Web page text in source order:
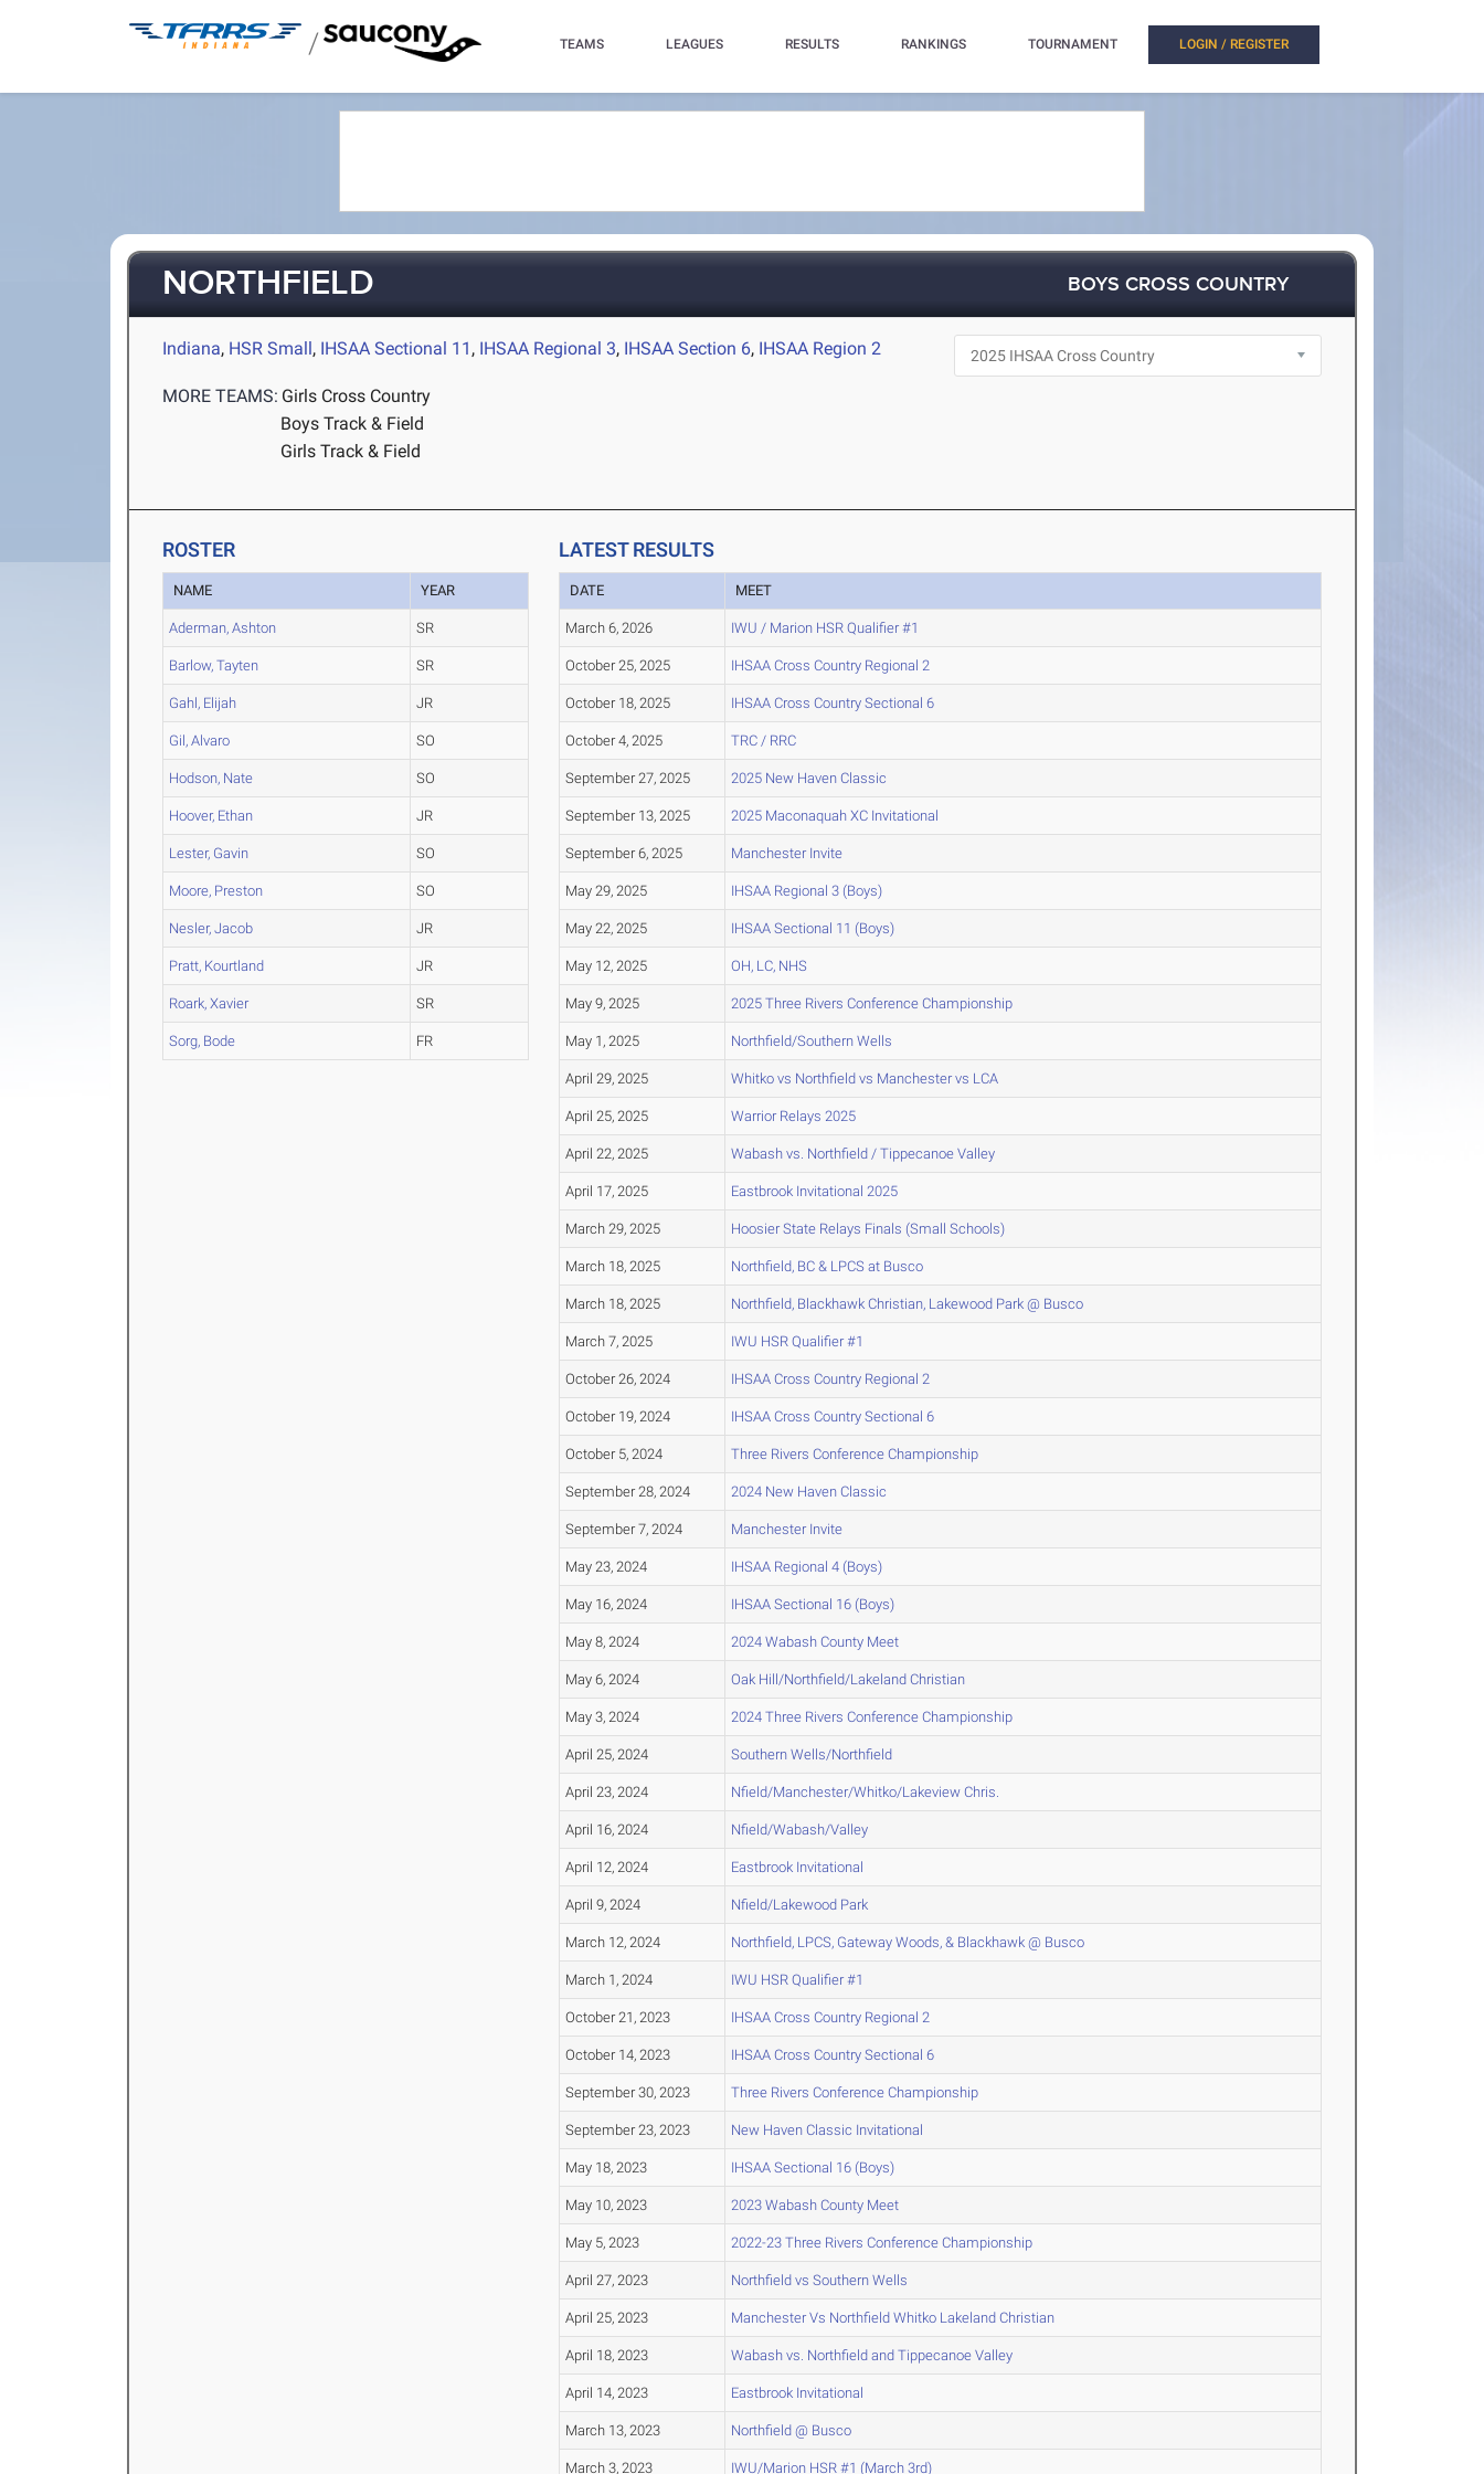
/ TEAMS LEAGUES RESULTS RANKINGS TOURNAMENT LOGIN / REGISTER
NORTHFIELD BOYS CROSS COUNTRY
Indiana, HSR Small, IHSAA Sectional 11 , IHSAA Regional 3, IHSAA Section 6, IHSAA Region 2
MORE TEAMS: Girls Cross Country
Boys Track & Field
Girls Track & Field
ROSTER
NAME YEAR
Aderman, Ashton SR
Barlow, Tayten SR
Gahl, Elijah JR
Gil, Alvaro SO
Hodson, Nate SO
Hoover, Ethan JR
Lester, Gavin SO
Moore, Preston SO
Nesler, Jacob JR
Pratt, Kourtland JR
Roark, Xavier SR
Sorg, Bode FR
LATEST RESULTS
DATE MEET
March 6, 2026 IWU / Marion HSR Qualifier #1
October 25, 2025 IHSAA Cross Country Regional 2
October 18, 2025 IHSAA Cross Country Sectional 6
October 4, 2025 TRC / RRC
September 27, 2025 2025 New Haven Classic
September 13, 2025 2025 Maconaquah XC Invitational
September 6, 2025 Manchester Invite
May 29, 2025 IHSAA Regional 3 (Boys)
May 22, 2025 IHSAA Sectional 11 (Boys)
May 12, 2025 OH, LC, NHS
May 9, 2025 2025 Three Rivers Conference Championship
May 1, 2025 Northfield/Southern Wells
April 29, 2025 Whitko vs Northfield vs Manchester vs LCA
April 25, 2025 Warrior Relays 2025
April 22, 2025 Wabash vs. Northfield / Tippecanoe Valley
April 17, 2025 Eastbrook Invitational 2025
March 29, 2025 Hoosier State Relays Finals (Small Schools)
March 18, 2025 Northfield, BC & LPCS at Busco
March 18, 2025 Northfield, Blackhawk Christian, Lakewood Park @ Busco
March 7, 2025 IWU HSR Qualifier #1
October 26, 2024 IHSAA Cross Country Regional 2
October 19, 2024 IHSAA Cross Country Sectional 6
October 5, 2024 Three Rivers Conference Championship
September 28, 2024 2024 New Haven Classic
September 7, 2024 Manchester Invite
May 23, 2024 IHSAA Regional 4 (Boys)
May 16, 2024 IHSAA Sectional 16 (Boys)
May 8, 2024 2024 Wabash County Meet
May 6, 2024 Oak Hill/Northfield/Lakeland Christian
May 3, 2024 2024 Three Rivers Conference Championship
April 25, 2024 Southern Wells/Northfield
April 23, 2024 Nfield/Manchester/Whitko/Lakeview Chris.
April 16, 2024 Nfield/Wabash/Valley
April 12, 2024 Eastbrook Invitational
April 9, 2024 Nfield/Lakewood Park
March 12, 2024 Northfield, LPCS, Gateway Woods, & Blackhawk @ Busco
March 1, 2024 IWU HSR Qualifier #1
October 21, 2023 IHSAA Cross Country Regional 2
October 14, 2023 IHSAA Cross Country Sectional 6
September 30, 2023 Three Rivers Conference Championship
September 23, 2023 New Haven Classic Invitational
May 18, 2023 IHSAA Sectional 16 (Boys)
May 10, 2023 2023 Wabash County Meet
May 5, 2023 2022-23 Three Rivers Conference Championship
April 27, 2023 Northfield vs Southern Wells
April 25, 2023 Manchester Vs Northfield Whitko Lakeland Christian
April 18, 2023 Wabash vs. Northfield and Tippecanoe Valley
April 14, 2023 Eastbrook Invitational
March 13, 2023 Northfield @ Busco
March 3, 2023 IWU/Marion HSR #1 (March 3rd)